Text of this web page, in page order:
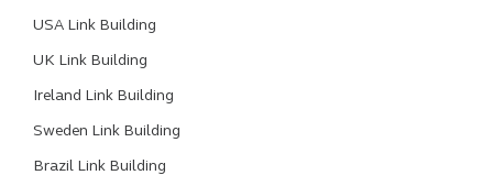
USA Link Building
UK Link Building
Ireland Link Building
Sweden Link Building
Brazil Link Building